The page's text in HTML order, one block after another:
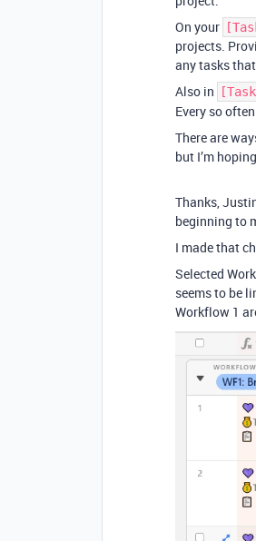
On your
projects.
any tasks
Also in
Every so
There are
but I’m
Thanks,
beginning to
I made that
Selected
seems to be
Workflow 1